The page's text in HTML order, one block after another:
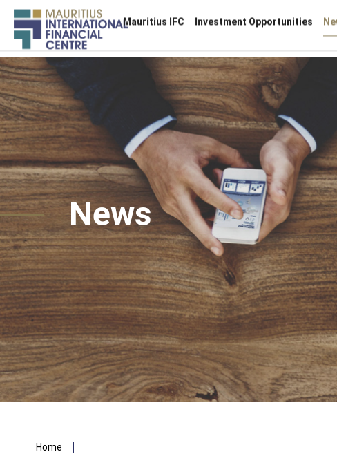
Skip
to
main
content
Main
navigation
Mauritius IFC Investment Opportunities
News
Breadcrumb
Home